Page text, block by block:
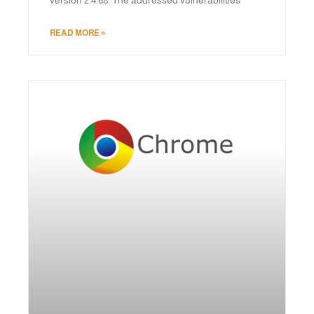
READ MORE »